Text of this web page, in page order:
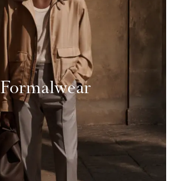
Formalwear